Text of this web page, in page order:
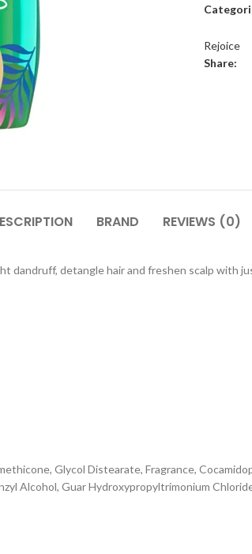
Rejoice
Share:
BRAND REVIEWS (0)
detangle hair and freshen scalp with
Glycol Distearate, Fragrance,
Alcohol, Guar Hydroxypropyltrimonium